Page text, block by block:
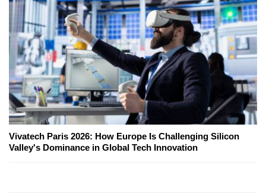
Vivatech Paris 2026: How Europe Is Challenging Silicon
Valley's Dominance in Global Tech Innovation